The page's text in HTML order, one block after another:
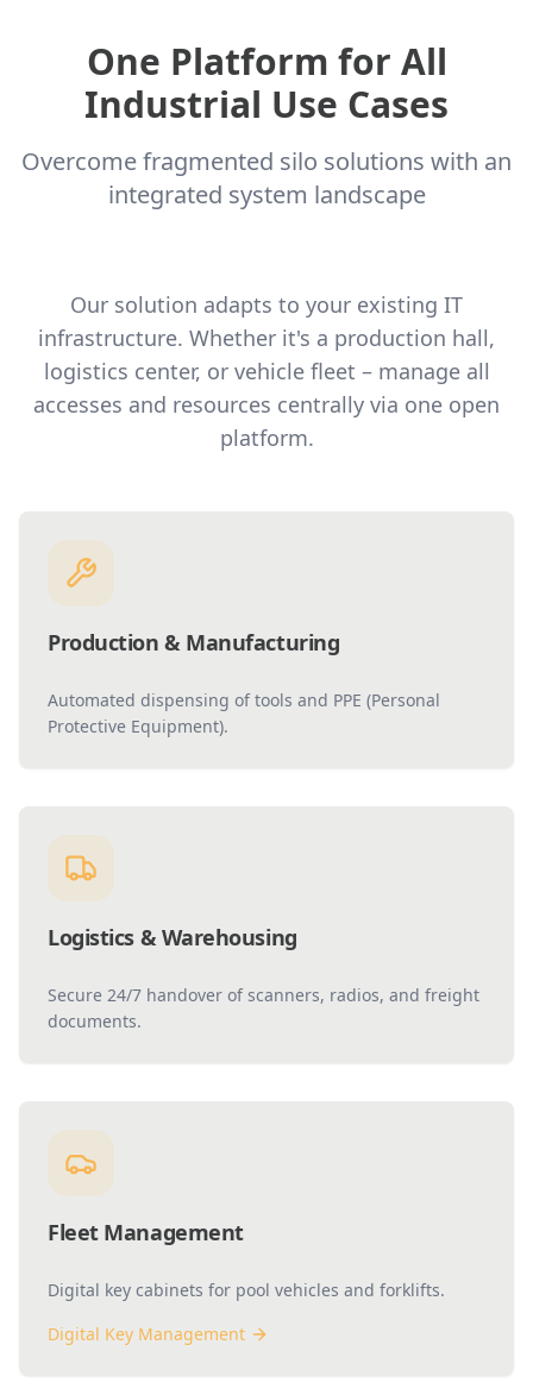
One Platform for All
Industrial Use Cases
Overcome fragmented silo solutions with an
integrated system landscape
Our solution adapts to your existing IT
infrastructure. Whether it's a production hall,
logistics center, or vehicle fleet – manage all
accesses and resources centrally via one open
platform.
Production & Manufacturing
Automated dispensing of tools and PPE (Personal
Protective Equipment).
Logistics & Warehousing
Secure 24/7 handover of scanners, radios, and freight
documents.
Fleet Management
Digital key cabinets for pool vehicles and forklifts.
Digital Key Management